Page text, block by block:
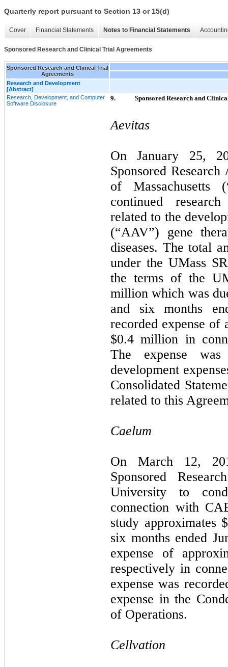
Quarterly report pursuant to Section 13 or 15(d)
Cover Financial Statements Notes to Financial Statements
Sponsored Research and Clinical Trial Agreements
Sponsored Research and Clinical Trial
Agreements
Research and Development
[Abstract]
Research, Development, and Computer
Software Disclosure
9. Sponsored Research and
Aevitas
On January 25,
Sponsored
of Massachusetts
continued
related to the
(“AAV”) gene
diseases. The total
under the UMass
the terms of the
million which was
and six months
recorded expense
$0.4 million in
The expense
development
Consolidated
related to this
Caelum
On March 12,
Sponsored
University to
connection with
study approximates $
six months ended
expense of
respectively in
expense was
expense in the
of Operations.
Cellvation